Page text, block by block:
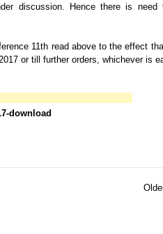
discussion. Hence there is need
11th read above to the effect
or till further orders, whichever is
download